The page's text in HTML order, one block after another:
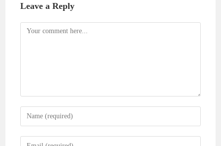
Leave a Reply
Comment
Enter
your
name
Enter